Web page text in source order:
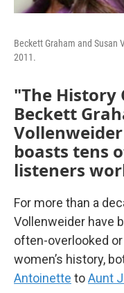
Beckett Graham and Susan
2011.
"The History
Beckett
boasts tens
listeners
For more than a
Vollenweider have
often-overlooked
women’s history,
Antoinette toAunt